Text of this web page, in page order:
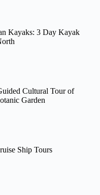
Kayaks: 3 Day Kayak
Cultural Tour of
Garden
Ship Tours